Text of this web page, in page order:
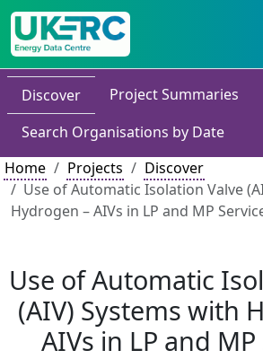
Discover
Project Summaries
Search Organisations by Date
Home
Projects
Discover
Use of Automatic Isolation Valve
Hydrogen – AIVs in LP and MP
Use of Automatic
(AIV) Systems with
AIVs in LP and